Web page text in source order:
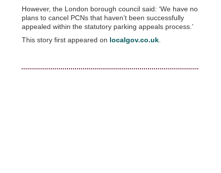
However, the London borough council said: ‘We have no
plans to cancel PCNs that haven’t been successfully
appealed within the statutory parking appeals process.’
This story first appeared on localgov.co.uk